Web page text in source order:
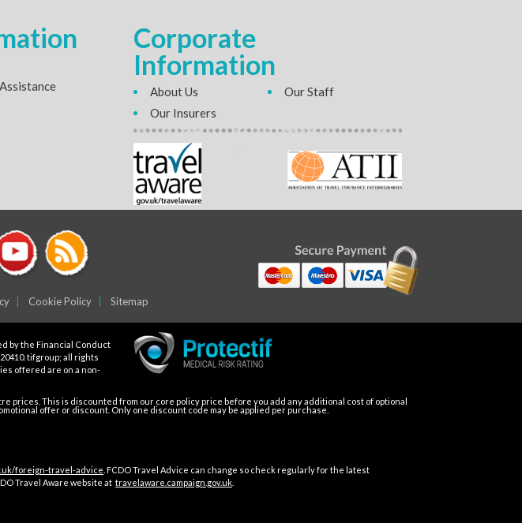
Corporate
Information
About Us
Our Staff
Our Insurers
Cookie Policy Sitemap
by the Financial Conduct
tifgroup; all rights
offered are on a non-
prices. This is discounted from our core policy price before you add any additional cost of optional
offer or discount. Only one discount code may be applied per purchase.
foreign-travel-advice . FCDO Travel Advice can change so check regularly for the latest
Travel Aware website at travelaware.campaign.gov.uk